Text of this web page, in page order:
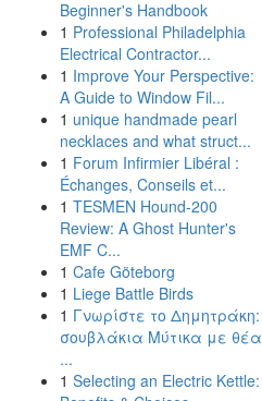
Beginner's Handbook
1 Professional Philadelphia
Electrical Contractor...
1 Improve Your Perspective:
A Guide to Window Fil...
1 unique handmade pearl
necklaces and what struct...
1 Forum Infirmier Libéral :
Échanges, Conseils et...
1 TESMEN Hound-200
Review: A Ghost Hunter's
EMF C...
1 Cafe Göteborg
1 Liege Battle Birds
1 Γνωρίστε το Δημητράκη:
σουβλάκια Μύτικα με θέα
...
1 Selecting an Electric Kettle: